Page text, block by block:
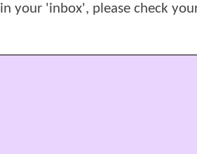
your 'inbox', please check